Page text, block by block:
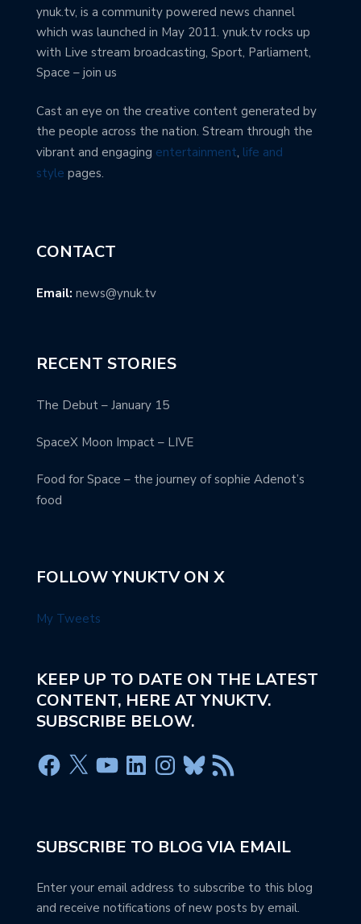
ynuk.tv, is a community powered news channel
which was launched in May 2011. ynuk.tv rocks up
with Live stream broadcasting, Sport, Parliament,
Space – join us
Cast an eye on the creative content generated by
the people across the nation. Stream through the
vibrant and engaging entertainment, life and
style pages.
CONTACT
Email: news@ynuk.tv
RECENT STORIES
The Debut – January 15
SpaceX Moon Impact – LIVE
Food for Space – the journey of sophie Adenot’s
food
FOLLOW YNUKTV ON X
My Tweets
KEEP UP TO DATE ON THE LATEST
CONTENT, HERE AT YNUKTV.
SUBSCRIBE BELOW.
SUBSCRIBE TO BLOG VIA EMAIL
Enter your email address to subscribe to this blog
and receive notifications of new posts by email.